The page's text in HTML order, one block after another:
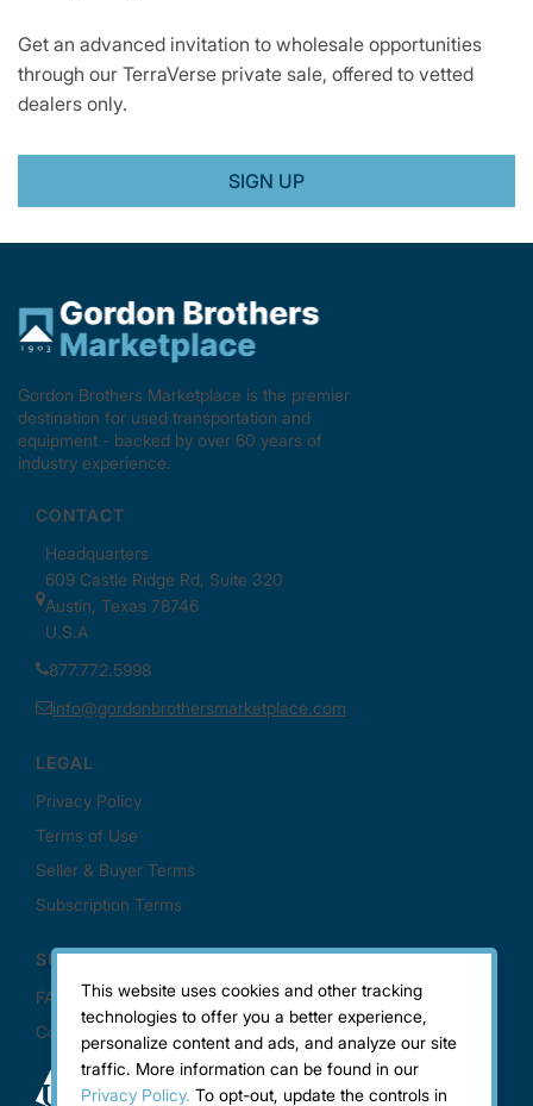
Get an advanced invitation to wholesale opportunities
through our TerraVerse private sale, offered to vetted
dealers only.
SIGN UP
This website uses cookies and other tracking
technologies to offer you a better experience,
personalize content and ads, and analyze our site
traffic. More information can be found in our
Privacy Policy. To opt-out, update the controls in